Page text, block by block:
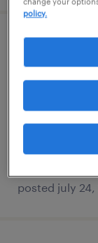
electrical
protection
ann
contract
$68.42 -
posted july 24,
policy.